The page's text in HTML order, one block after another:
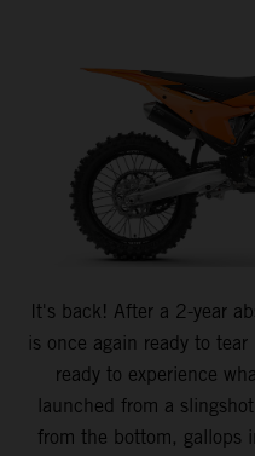
It's back! After a 2-year
is once again ready to
ready to experience
launched from a
from the bottom, gallops